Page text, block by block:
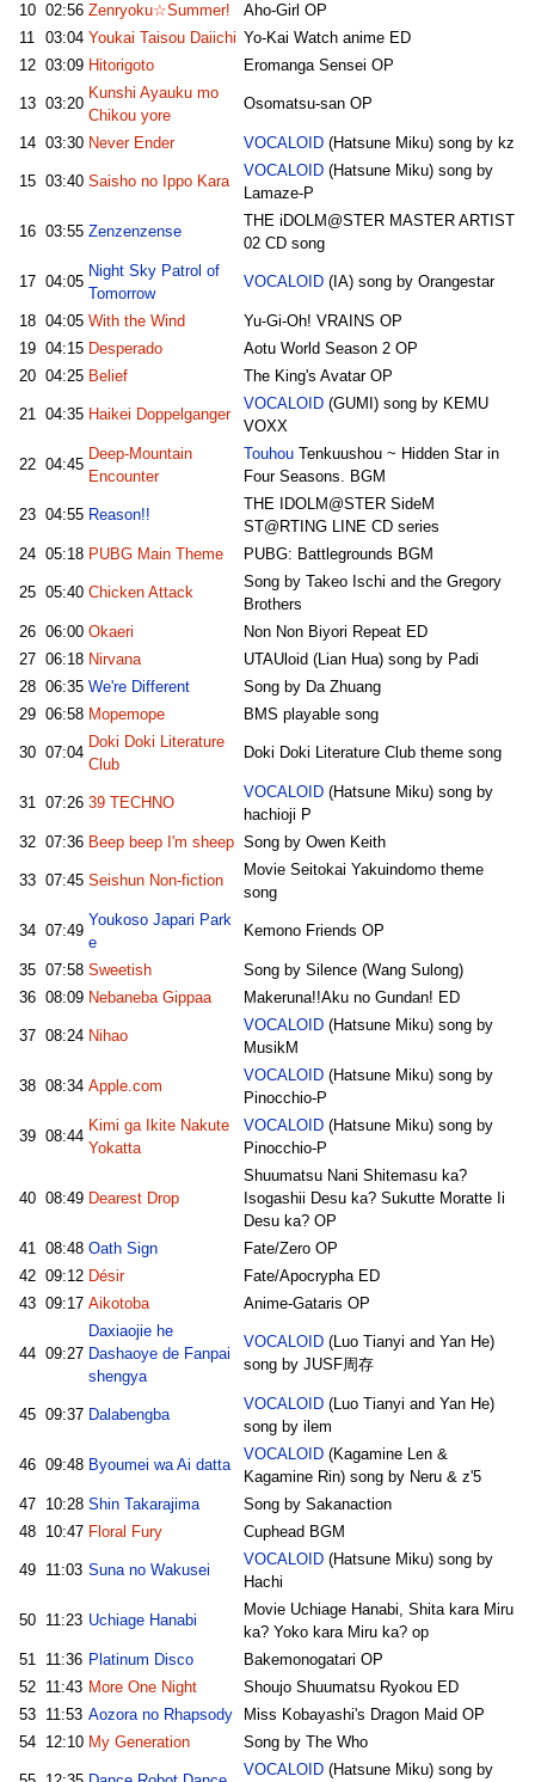
10 02:56 Zenryoku☆Summer!
Aho-Girl OP
11
03:04 Youkai Taisou Daiichi Yo-Kai Watch anime ED
12 03:09 Hitorigoto Eromanga Sensei OP
13 03:20
Kunshi Ayauku mo
Chikou yore
Osomatsu-san OP
14 03:30 Never Ender VOCALOID(Hatsune Miku) song by kz
15 03:40 Saisho no Ippo Kara
VOCALOID(Hatsune Miku) song by
Lamaze-P
16 03:55 Zenzenzense
THE iDOLM@STER MASTER ARTIST
02 CD song
17 04:05
Night Sky Patrol of
Tomorrow
VOCALOID(IA) song by Orangestar
18 04:05 With the Wind
Yu-Gi-Oh! VRAINS OP
19 04:15 Desperado
Aotu World Season 2 OP
20 04:25 Belief The King's Avatar OP
21 04:35 Haikei Doppelganger
VOCALOID(GUMI) song by KEMU
VOXX
22 04:45
Deep-Mountain
Encounter
TouhouTenkuushou ~ Hidden Star in
Four Seasons. BGM
23 04:55 Reason!!
THE IDOLM@STER SideM
ST@RTING LINE CD series
24 05:18 PUBG Main Theme PUBG: Battlegrounds BGM
25 05:40 Chicken Attack
Song by Takeo Ischi and the Gregory
Brothers
26 06:00 Okaeri
Non Non Biyori Repeat ED
27 06:18 Nirvana
UTAUloid (Lian Hua) song by Padi
28 06:35 We're Different
Song by Da Zhuang
29 06:58 Mopemope BMS playable song
30 07:04
Doki Doki Literature
Club
Doki Doki Literature Club theme song
31 07:26 39 TECHNO
VOCALOID(Hatsune Miku) song by
hachioji P
32 07:36 Beep beep I'm sheep Song by Owen Keith
33 07:45 Seishun Non-fiction
Movie Seitokai Yakuindomo theme
song
34 07:49
Youkoso Japari Park
e
Kemono Friends OP
35 07:58 Sweetish
Song by Silence (Wang Sulong)
36 08:09 Nebaneba Gippaa Makeruna!!Aku no Gundan! ED
37 08:24 Nihao
VOCALOID(Hatsune Miku) song by
MusikM
38 08:34 Apple.com
VOCALOID(Hatsune Miku) song by
Pinocchio-P
39 08:44
Kimi ga Ikite Nakute
Yokatta
VOCALOID(Hatsune Miku) song by
Pinocchio-P
40 08:49 Dearest Drop
Shuumatsu Nani Shitemasu ka?
Isogashii Desu ka? Sukutte Moratte Ii
Desu ka? OP
41
08:48 Oath Sign
Fate/Zero OP
42 09:12 Désir
Fate/Apocrypha ED
43 09:17 Aikotoba Anime-Gataris OP
44 09:27
Daxiaojie he
Dashaoye de Fanpai
shengya
VOCALOID(Luo Tianyi and Yan He)
song by JUSF周存
45 09:37 Dalabengba
VOCALOID(Luo Tianyi and Yan He)
song by ilem
46 09:48 Byoumei wa Ai datta
VOCALOID(Kagamine Len &
Kagamine Rin) song by Neru & z'5
47
10:28 Shin Takarajima
Song by Sakanaction
48
10:47 Floral Fury Cuphead BGM
49 11:03 Suna no Wakusei
VOCALOID(Hatsune Miku) song by
Hachi
50 11:23 Uchiage Hanabi
Movie Uchiage Hanabi, Shita kara Miru
ka? Yoko kara Miru ka? op
51
11:36 Platinum Disco
Bakemonogatari OP
52
11:43 More One Night
Shoujo Shuumatsu Ryokou ED
53
11:53 Aozora no Rhapsody
Miss Kobayashi's Dragon Maid OP
54
12:10 My Generation Song by The Who
VOCALOID(Hatsune Miku) song by